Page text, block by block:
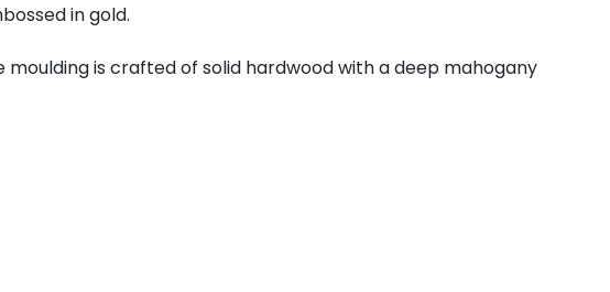
in gold.
is crafted of solid hardwood with a deep mahogany